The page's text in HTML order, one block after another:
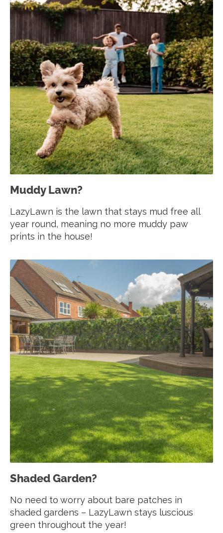
Muddy Lawn?
LazyLawn is the lawn that stays mud free all
year round, meaning no more muddy paw
prints in the house!
Shaded Garden?
No need to worry about bare patches in
shaded gardens – LazyLawn stays luscious
green throughout the year!